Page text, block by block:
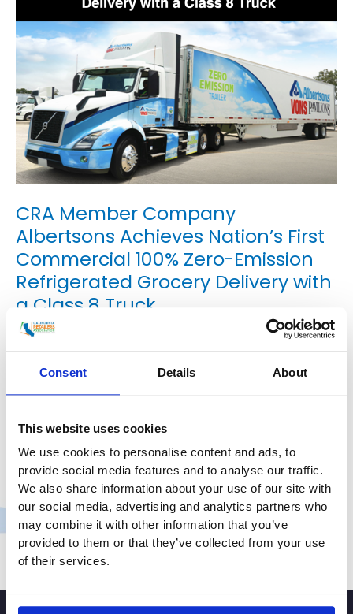
Consent Details About
This website uses cookies
We use cookies to personalise content and ads, to
provide social media features and to analyse our traffic.
We also share information about your use of our site with
our social media, advertising and analytics partners who
may combine it with other information that you’ve
provided to them or that they’ve collected from your use
of their services.
CRA Member Company
Albertsons Achieves Nation’s First
Commercial 100% Zero-Emission
Refrigerated Grocery Delivery with
a Class 8 Truck
Uncategorized/smoo
Albertsons Companies, the second-largest grocery
chain in the U.S., recently took delivery of two Volvo
California. The VNR Electric models from Volvo Trucks
North America are the first zero tailpipe emission,
battery-electric Class 8 trucks to be deployed in
Albertsons Cos. company-wide fleet, and will be
serving […]
CRA
Member
Albertsons
Read More »